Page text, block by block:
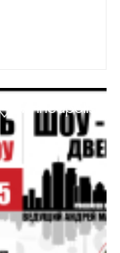
Minneapolis